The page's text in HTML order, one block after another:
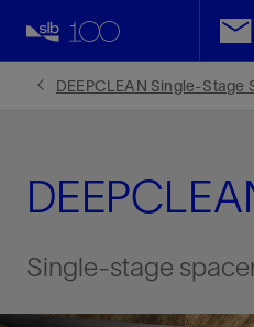
DEEPCLEAN Single-Stage
Single-stage
Facebook